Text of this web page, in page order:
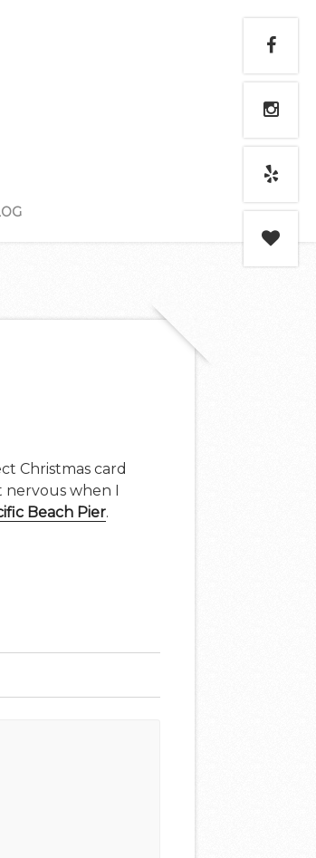
Christmas card
nervous when I
Beach Pier.